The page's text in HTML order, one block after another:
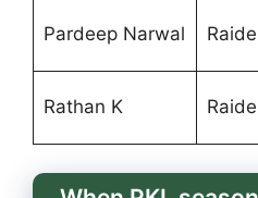
Pardeep Narwal
Rathan K